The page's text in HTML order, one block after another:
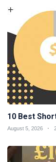
10 Best
August 5, 2026